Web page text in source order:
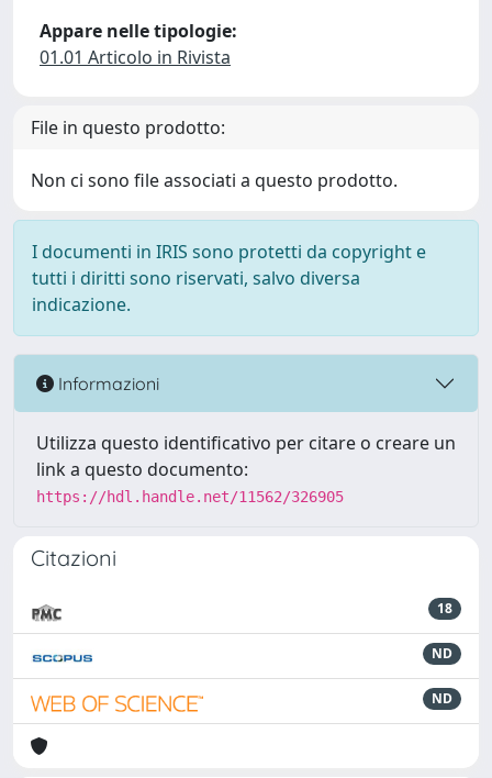
Appare nelle tipologie:
01.01 Articolo in Rivista
File in questo prodotto:
Non ci sono file associati a questo prodotto.
I documenti in IRIS sono protetti da copyright e
tutti i diritti sono riservati, salvo diversa
indicazione.
Informazioni
Utilizza questo identificativo per citare o creare un
link a questo documento:
https://hdl.handle.net/11562/326905
Citazioni
18
ND
ND